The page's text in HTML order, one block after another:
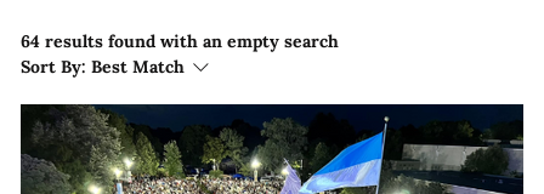
64 results found with an empty search
Sort By: Best Match